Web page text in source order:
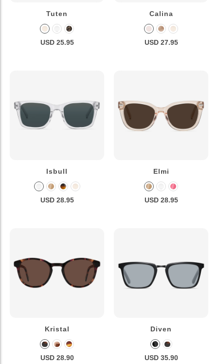
Tuten
USD 25.95
Calina
USD 27.95
Isbull
USD 28.95
Elmi
USD 28.95
Kristal
USD 28.90
Diven
USD 35.90